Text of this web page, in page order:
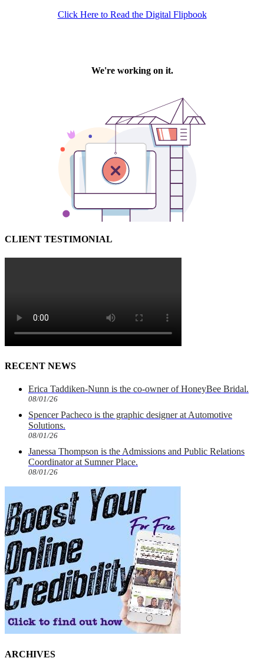
Click Here to Read the Digital Flipbook
CLIENT TESTIMONIAL
RECENT NEWS
Erica Taddiken-Nunn is the co-owner of HoneyBee Bridal.
08/01/26
Spencer Pacheco is the graphic designer at Automotive
Solutions.
08/01/26
Janessa Thompson is the Admissions and Public Relations
Coordinator at Sumner Place.
08/01/26
ARCHIVES